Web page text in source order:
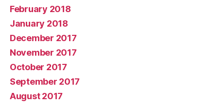
February 2018
January 2018
December 2017
November 2017
October 2017
September 2017
August 2017